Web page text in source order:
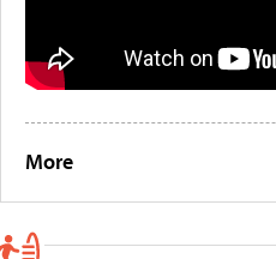
More